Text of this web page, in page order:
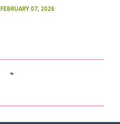
FEBRUARY 07, 2026